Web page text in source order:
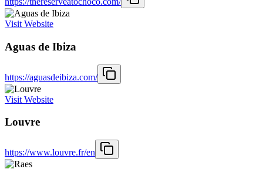
Visit Website
Aguas de Ibiza
https://aguasdeibiza.com/
Visit Website
Louvre
https://www.louvre.fr/en